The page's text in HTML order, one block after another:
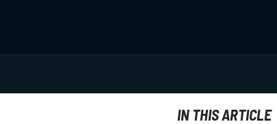
IN THIS ARTICLE